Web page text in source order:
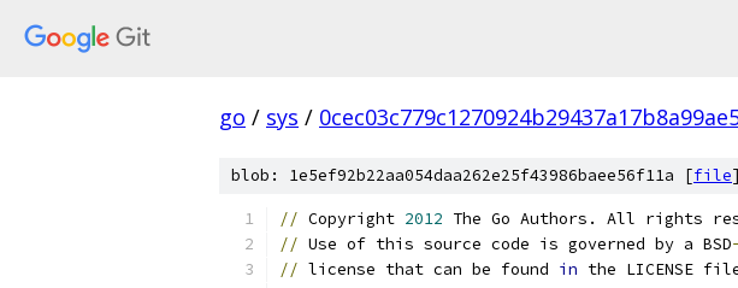
go / sys /
blob: 1e5ef92b22aa054daa262e25f43986baee56f11a [file]
// Copyright 2012 The Go Authors. All rights
// Use of this source code is governed by a BSD
// license that can be found in the LICENSE